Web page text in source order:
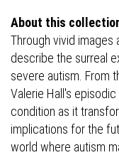
About this
Through vivid images
describe the surreal
severe autism. From
Valerie Hall's
condition as it
implications for the
world where autism